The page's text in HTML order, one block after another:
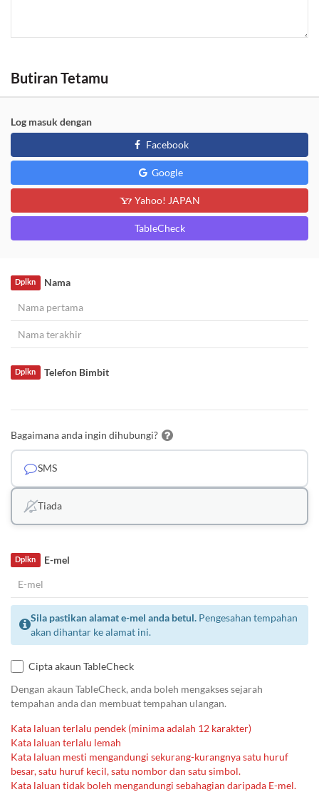
Butiran Tetamu
Log masuk dengan
Facebook
Google
Yahoo! JAPAN
TableCheck
Nama
Dplkn
Telefon Bimbit
Dplkn
Bagaimana anda ingin dihubungi?
SMS
Tiada
E-mel
Dplkn
Sila pastikan alamat e-mel anda betul. Pengesahan tempahan
akan dihantar ke alamat ini.
Cipta akaun TableCheck
Dengan akaun TableCheck, anda boleh mengakses sejarah
tempahan anda dan membuat tempahan ulangan.
Kata laluan terlalu pendek (minima adalah 12 karakter)
Kata laluan terlalu lemah
Kata laluan mesti mengandungi sekurang-kurangnya satu huruf
besar, satu huruf kecil, satu nombor dan satu simbol.
Kata laluan tidak boleh mengandungi sebahagian daripada E-mel.